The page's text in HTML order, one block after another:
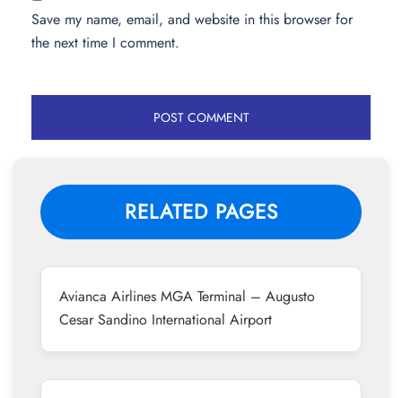
Save my name, email, and website in this browser for
the next time I comment.
RELATED PAGES
Avianca Airlines MGA Terminal – Augusto
Cesar Sandino International Airport